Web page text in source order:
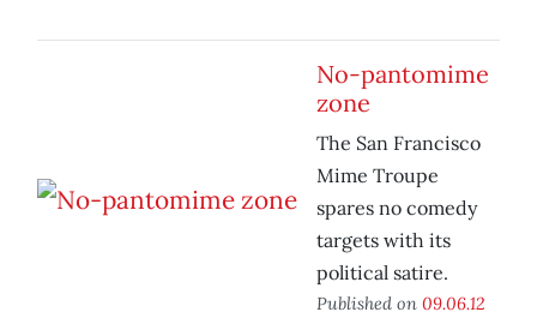
No-pantomime
zone
The San Francisco
Mime Troupe
spares no comedy
targets with its
political satire.
Published on 09.06.12